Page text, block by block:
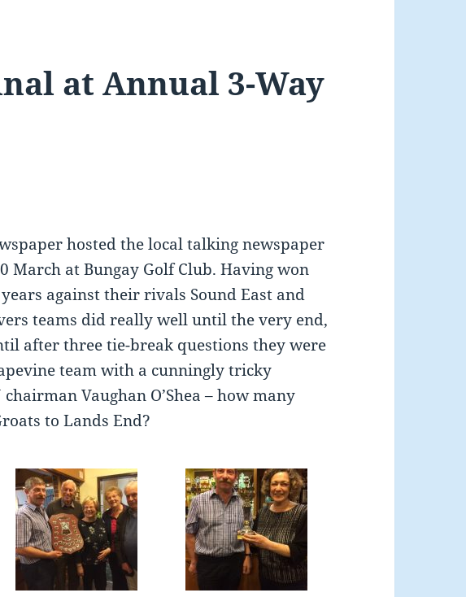
at Annual 3-Way
hosted the local talking newspaper
March at Bungay Golf Club. Having won
against their rivals Sound East and
teams did really well until the very end,
after three tie-break questions they were
team with a cunningly tricky
Vaughan O’Shea – how many
to Lands End?